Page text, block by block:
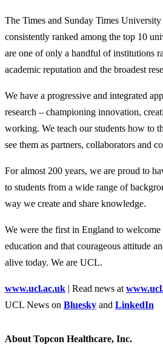
The Times and Sunday Times
consistently ranked among the top 10
are one of only a handful of institutions
academic reputation and the broadest
We have a progressive and integrated
research – championing innovation,
working. We teach our students how to
see them as partners, collaborators and
For almost 200 years, we are proud to
to students from a wide range of
way we create and share knowledge.
We were the first in England to
education and that courageous attitude
alive today. We are UCL.
www.ucl.ac.uk | Read news at
UCL News on Bluesky and LinkedIn
About Topcon Healthcare, Inc.